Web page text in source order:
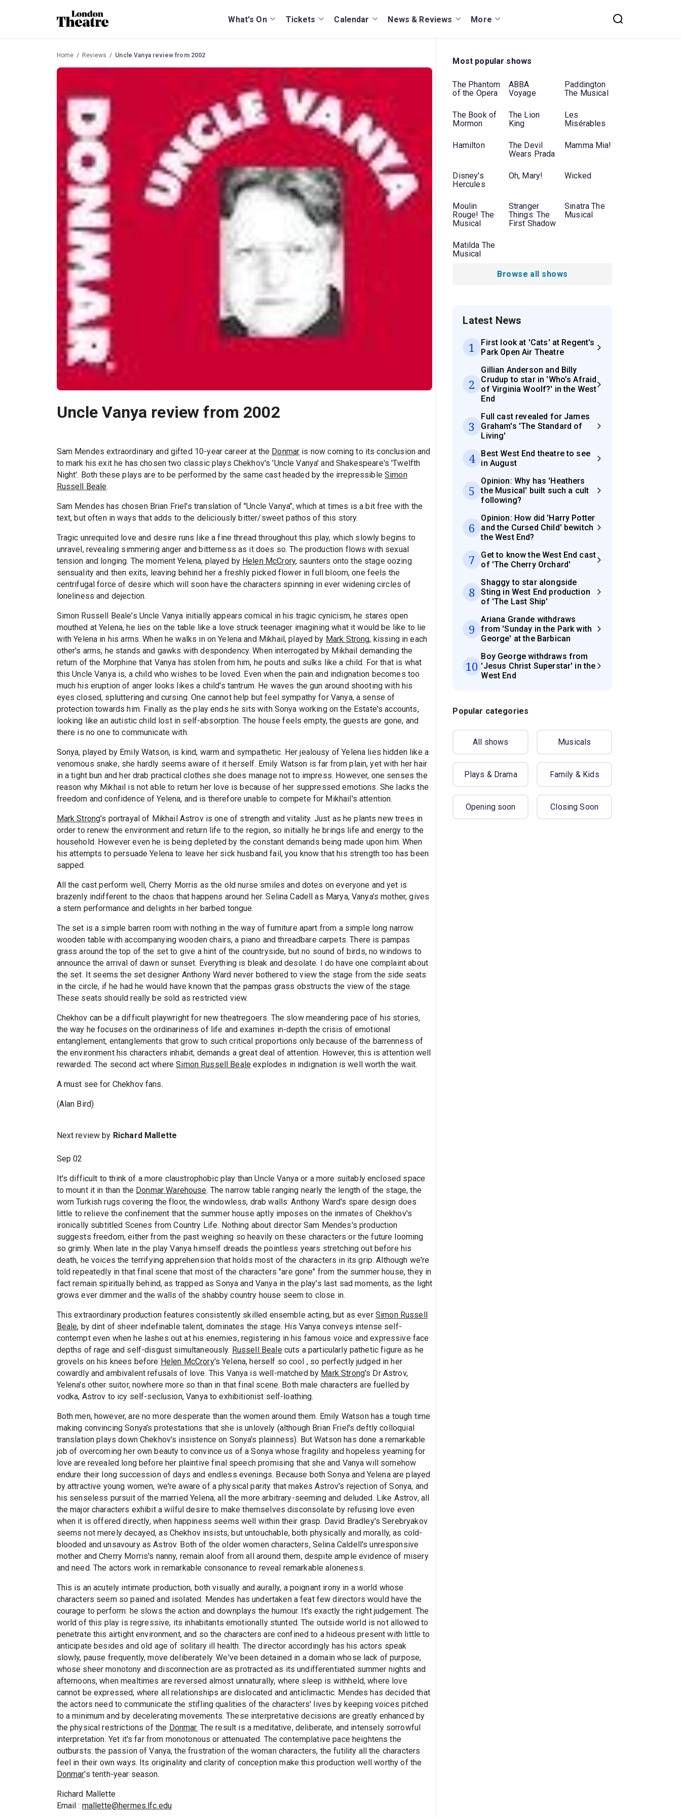
What's On Tickets Calendar News & Reviews More
Home Reviews Uncle Vanya review from 2002
Uncle Vanya review from 2002
Sam Mendes extraordinary and gifted 10-year career at the Donmar is now coming to its conclusion and
to mark his exit he has chosen two classic plays Chekhov's 'Uncle Vanya' and Shakespeare's 'Twelfth
Night'. Both these plays are to be performed by the same cast headed by the irrepressibleSimon
Russell Beale.
Sam Mendes has chosen Brian Friel's translation of "Uncle Vanya", which at times is a bit free with the
text, but often in ways that adds to the deliciously bitter/sweet pathos of this story.
Tragic unrequited love and desire runs like a fine thread throughout this play, which slowly begins to
unravel, revealing simmering anger and bitterness as it does so. The production flows with sexual
tension and longing. The moment Yelena, played by Helen McCrory, saunters onto the stage oozing
sensuality and then exits, leaving behind her a freshly picked flower in full bloom, one feels the
centrifugal force of desire which will soon have the characters spinning in ever widening circles of
loneliness and dejection.
Simon Russell Beale's Uncle Vanya initially appears comical in his tragic cynicism, he stares open
mouthed at Yelena, he lies on the table like a love struck teenager imagining what it would be like to lie
with Yelena in his arms. When he walks in on Yelena and Mikhail, played by Mark Strong, kissing in each
other's arms, he stands and gawks with despondency. When interrogated by Mikhail demanding the
return of the Morphine that Vanya has stolen from him, he pouts and sulks like a child. For that is what
this Uncle Vanya is, a child who wishes to be loved. Even when the pain and indignation becomes too
much his eruption of anger looks likes a child's tantrum. He waves the gun around shooting with his
eyes closed, spluttering and cursing. One cannot help but feel sympathy for Vanya, a sense of
protection towards him. Finally as the play ends he sits with Sonya working on the Estate's accounts,
looking like an autistic child lost in self-absorption. The house feels empty, the guests are gone, and
there is no one to communicate with.
Sonya, played by Emily Watson, is kind, warm and sympathetic. Her jealousy of Yelena lies hidden like a
venomous snake, she hardly seems aware of it herself. Emily Watson is far from plain, yet with her hair
in a tight bun and her drab practical clothes she does manage not to impress. However, one senses the
reason why Mikhail is not able to return her love is because of her suppressed emotions. She lacks the
freedom and confidence of Yelena, and is therefore unable to compete for Mikhail's attention.
Mark Strong's portrayal of Mikhail Astrov is one of strength and vitality. Just as he plants new trees in
order to renew the environment and return life to the region, so initially he brings life and energy to the
household. However even he is being depleted by the constant demands being made upon him. When
his attempts to persuade Yelena to leave her sick husband fail, you know that his strength too has been
sapped.
All the cast perform well, Cherry Morris as the old nurse smiles and dotes on everyone and yet is
brazenly indifferent to the chaos that happens around her. Selina Cadell as Marya, Vanya's mother, gives
a stern performance and delights in her barbed tongue.
The set is a simple barren room with nothing in the way of furniture apart from a simple long narrow
wooden table with accompanying wooden chairs, a piano and threadbare carpets. There is pampas
grass around the top of the set to give a hint of the countryside, but no sound of birds, no windows to
announce the arrival of dawn or sunset. Everything is bleak and desolate. I do have one complaint about
the set. It seems the set designer Anthony Ward never bothered to view the stage from the side seats
in the circle, if he had he would have known that the pampas grass obstructs the view of the stage.
These seats should really be sold as restricted view.
Chekhov can be a difficult playwright for new theatregoers. The slow meandering pace of his stories,
the way he focuses on the ordinariness of life and examines in-depth the crisis of emotional
entanglement, entanglements that grow to such critical proportions only because of the barrenness of
the environment his characters inhabit, demands a great deal of attention. However, this is attention well
rewarded. The second act whereSimon Russell Beale explodes in indignation is well worth the wait.
A must see for Chekhov fans.
(Alan Bird)
Next review by Richard Mallette
Sep 02
It's difficult to think of a more claustrophobic play than Uncle Vanya or a more suitably enclosed space
to mount it in than the Donmar Warehouse. The narrow table ranging nearly the length of the stage, the
worn Turkish rugs covering the floor, the windowless, drab walls: Anthony Ward's spare design does
little to relieve the confinement that the summer house aptly imposes on the inmates of Chekhov's
ironically subtitled Scenes from Country Life. Nothing about director Sam Mendes's production
suggests freedom, either from the past weighing so heavily on these characters or the future looming
so grimly. When late in the play Vanya himself dreads the pointless years stretching out before his
death, he voices the terrifying apprehension that holds most of the characters in its grip. Although we're
told repeatedly in that final scene that most of the characters "are gone" from the summer house, they in
fact remain spiritually behind, as trapped as Sonya and Vanya in the play's last sad moments, as the light
grows ever dimmer and the walls of the shabby country house seem to close in.
This extraordinary production features consistently skilled ensemble acting, but as ever Simon Russell
Beale, by dint of sheer indefinable talent, dominates the stage. His Vanya conveys intense self-
contempt even when he lashes out at his enemies, registering in his famous voice and expressive face
depths of rage and self-disgust simultaneously. Russell Bealecuts a particularly pathetic figure as he
grovels on his knees before Helen McCrory's Yelena, herself so cool , so perfectly judged in her
cowardly and ambivalent refusals of love. This Vanya is well-matched by Mark Strong's Dr Astrov,
Yelena's other suitor, nowhere more so than in that final scene. Both male characters are fuelled by
vodka, Astrov to icy self-seclusion, Vanya to exhibitionist self-loathing.
Both men, however, are no more desperate than the women around them. Emily Watson has a tough time
making convincing Sonya's protestations that she is unlovely (although Brian Friel's deftly colloquial
translation plays down Chekhov's insistence on Sonya's plainness). But Watson has done a remarkable
job of overcoming her own beauty to convince us of a Sonya whose fragility and hopeless yearning for
love are revealed long before her plaintive final speech promising that she and Vanya will somehow
endure their long succession of days and endless evenings. Because both Sonya and Yelena are played
by attractive young women, we're aware of a physical parity that makes Astrov's rejection of Sonya, and
his senseless pursuit of the married Yelena, all the more arbitrary-seeming and deluded. Like Astrov, all
the major characters exhibit a wilful desire to make themselves disconsolate by refusing love even
when it is offered directly, when happiness seems well within their grasp. David Bradley's Serebryakov
seems not merely decayed, as Chekhov insists, but untouchable, both physically and morally, as cold-
blooded and unsavoury as Astrov. Both of the older women characters, Selina Caldell's unresponsive
mother and Cherry Morris's nanny, remain aloof from all around them, despite ample evidence of misery
and need. The actors work in remarkable consonance to reveal remarkable aloneness.
This is an acutely intimate production, both visually and aurally, a poignant irony in a world whose
characters seem so pained and isolated. Mendes has undertaken a feat few directors would have the
courage to perform: he slows the action and downplays the humour. It's exactly the right judgement. The
world of this play is regressive, its inhabitants emotionally stunted. The outside world is not allowed to
penetrate this airtight environment, and so the characters are confined to a hideous present with little to
anticipate besides and old age of solitary ill health. The director accordingly has his actors speak
slowly, pause frequently, move deliberately. We've been detained in a domain whose lack of purpose,
whose sheer monotony and disconnection are as protracted as its undifferentiated summer nights and
afternoons, when mealtimes are reversed almost unnaturally, where sleep is withheld, where love
cannot be expressed, where all relationships are dislocated and anticlimactic. Mendes has decided that
the actors need to communicate the stifling qualities of the characters' lives by keeping voices pitched
to a minimum and by decelerating movements. These interpretative decisions are greatly enhanced by
the physical restrictions of the Donmar. The result is a meditative, deliberate, and intensely sorrowful
interpretation. Yet it's far from monotonous or attenuated. The contemplative pace heightens the
outbursts: the passion of Vanya, the frustration of the woman characters, the futility all the characters
feel in their own ways. Its originality and clarity of conception make this production well worthy of the
Donmar's tenth-year season.
Richard Mallette
Email : mallette@hermes.lfc.edu
Most popular shows
The Phantom
of the Opera
ABBA
Voyage
Paddington
The Musical
The Book of
Mormon
The Lion
King
Les
Misérables
Hamilton
The Devil
Wears Prada
Mamma Mia!
Disney's
Hercules
Oh, Mary! Wicked
Moulin
Rouge! The
Musical
Stranger
Things: The
First Shadow
Sinatra The
Musical
Matilda The
Musical
Browse all shows
Latest News
1
First look at 'Cats' at Regent's
Park Open Air Theatre
2
Gillian Anderson and Billy
Crudup to star in 'Who’s Afraid
of Virginia Woolf?' in the West
End
3
Full cast revealed for James
Graham's 'The Standard of
Living'
4
Best West End theatre to see
in August
5
Opinion: Why has 'Heathers
the Musical' built such a cult
following?
6
Opinion: How did 'Harry Potter
and the Cursed Child' bewitch
the West End?
7
Get to know the West End cast
of 'The Cherry Orchard'
8
Shaggy to star alongside
Sting in West End production
of 'The Last Ship'
9
Ariana Grande withdraws
from 'Sunday in the Park with
George' at the Barbican
10
Boy George withdraws from
'Jesus Christ Superstar' in the
West End
Popular categories
All shows Musicals
Plays & Drama Family & Kids
Opening soon Closing Soon